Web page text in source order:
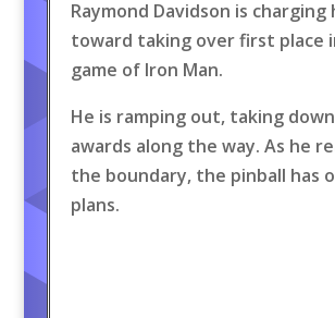
Raymond Davidson is charging
toward taking over first place
game of Iron Man.
He is ramping out, taking
awards along the way. As he
the boundary, the pinball has
plans.